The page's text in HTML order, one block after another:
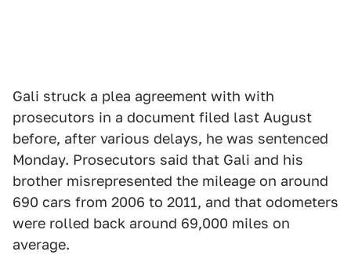
Gali struck a plea agreement with with
prosecutors in a document filed last August
before, after various delays, he was sentenced
Monday. Prosecutors said that Gali and his
brother misrepresented the mileage on around
690 cars from 2006 to 2011, and that odometers
were rolled back around 69,000 miles on
average.